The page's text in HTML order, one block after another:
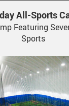
All-Sports
Featuring
Sports